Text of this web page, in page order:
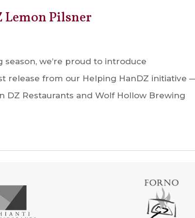
Lemon Pilsner
season, we’re proud to introduce
release from our Helping HanDZ initiative
Restaurants and Wolf Hollow Brewing